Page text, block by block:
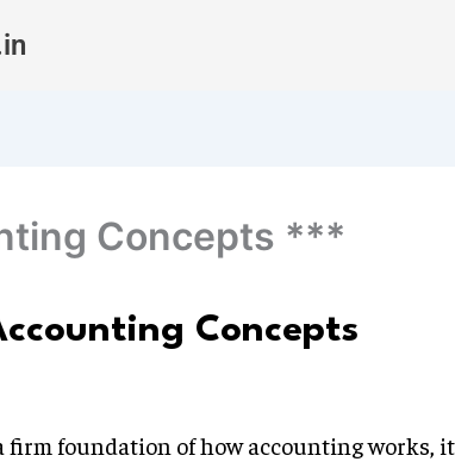
Concepts ***
Concepts
firm foundation of how accounting works,